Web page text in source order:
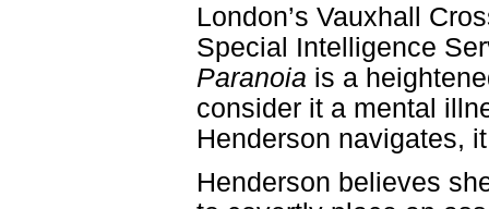
London’s Vauxhall
Special Intelligence
Paranoia is a
consider it a mental
Henderson navigates,
Henderson believes